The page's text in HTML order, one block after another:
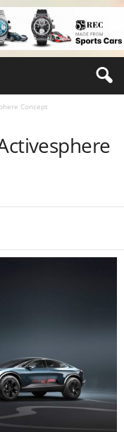
Concept